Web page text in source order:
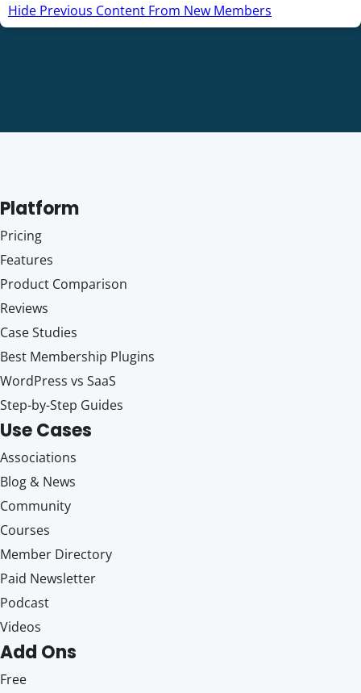
Hide Previous Content From New Members
Platform
Pricing
Features
Product Comparison
Reviews
Case Studies
Best Membership Plugins
WordPress vs SaaS
Step-by-Step Guides
Use Cases
Associations
Blog & News
Community
Courses
Member Directory
Paid Newsletter
Podcast
Videos
Add Ons
Free